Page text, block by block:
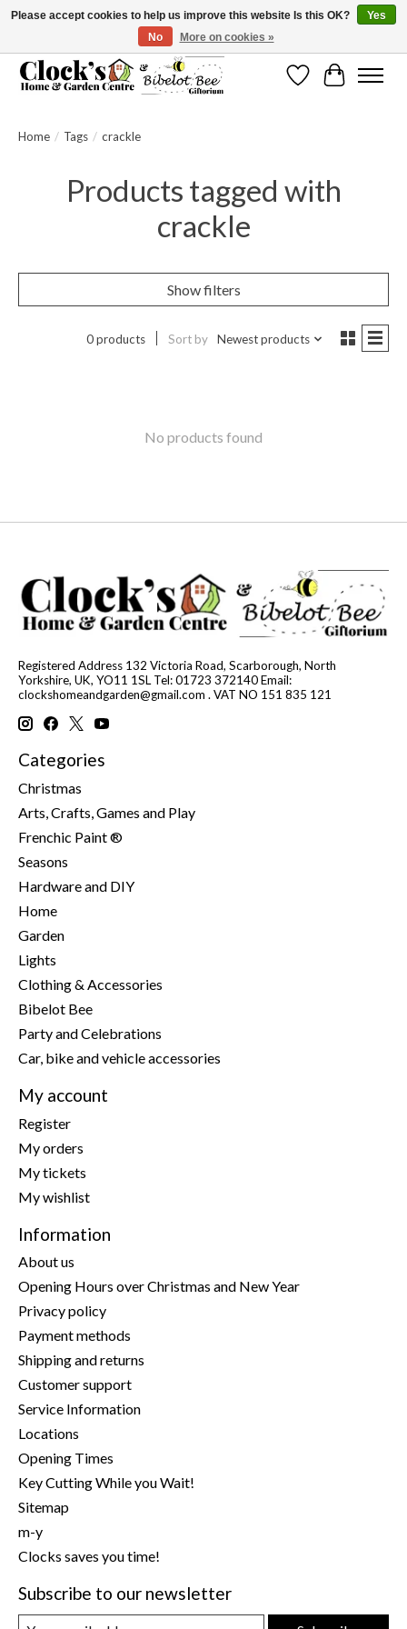
Message us to check before ordering as not everything can be shipped.
WishlistCart
Home / Tags / crackle
Products tagged with
crackle
Show filters
0 products Sort by Newest products
No products found
Registered Address 132 Victoria Road, Scarborough, North
Yorkshire, UK, YO11 1SL Tel: 01723 372140 Email:
clockshomeandgarden@gmail.com . VAT NO 151 835 121
Categories
Christmas
Arts, Crafts, Games and Play
Frenchic Paint ®
Seasons
Hardware and DIY
Home
Garden
Lights
Clothing & Accessories
Bibelot Bee
Party and Celebrations
Car, bike and vehicle accessories
My account
Register
My orders
My tickets
My wishlist
Information
About us
Opening Hours over Christmas and New Year
Privacy policy
Payment methods
Shipping and returns
Customer support
Service Information
Locations
Opening Times
Key Cutting While you Wait!
Sitemap
m-y
Clocks saves you time!
Subscribe to our newsletter
Please accept cookies to help us improve this website Is this OK?
Yes
No
More on cookies »